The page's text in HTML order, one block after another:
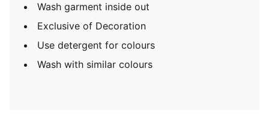
Wash garment inside out
Exclusive of Decoration
Use detergent for colours
Wash with similar colours